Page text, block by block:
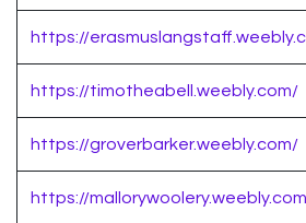
https://
https://timotheabell.weebly.com/
https://groverbarker.weebly.com/
https://